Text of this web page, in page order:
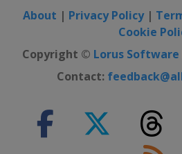
About | Privacy Policy|
Cookie
Copyright © Lorus
Contact: